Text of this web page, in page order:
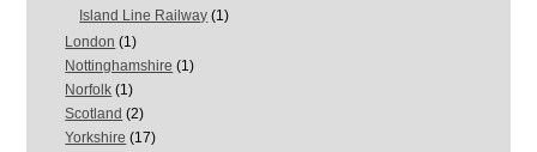
Island Line Railway (1)
London (1)
Nottinghamshire (1)
Norfolk (1)
Scotland (2)
Yorkshire (17)